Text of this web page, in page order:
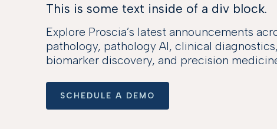
This is some text inside of a div block.
Explore Proscia’s latest announcements
pathology, pathology AI, clinical diagnostics,
biomarker discovery, and precision
SCHEDULE A DEMO